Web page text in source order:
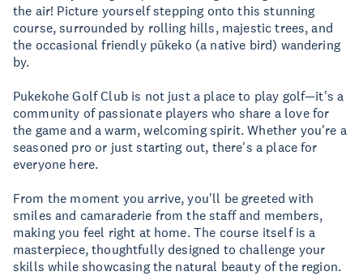
the air! Picture yourself stepping onto this stunning
course, surrounded by rolling hills, majestic trees, and
the occasional friendly pūkeko (a native bird) wandering
by.
Pukekohe Golf Club is not just a place to play golf—it's a
community of passionate players who share a love for
the game and a warm, welcoming spirit. Whether you're a
seasoned pro or just starting out, there's a place for
everyone here.
From the moment you arrive, you'll be greeted with
smiles and camaraderie from the staff and members,
making you feel right at home. The course itself is a
masterpiece, thoughtfully designed to challenge your
skills while showcasing the natural beauty of the region.